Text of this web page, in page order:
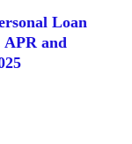
Loan
APR and